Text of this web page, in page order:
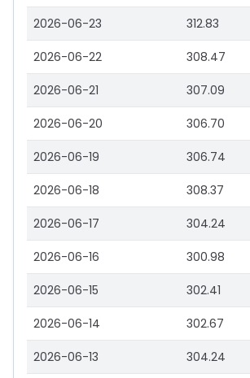
2026-06-23 312.83
2026-06-22 308.47
2026-06-21 307.09
2026-06-20 306.70
2026-06-19 306.74
2026-06-18 308.37
2026-06-17 304.24
2026-06-16 300.98
2026-06-15 302.41
2026-06-14 302.67
2026-06-13 304.24